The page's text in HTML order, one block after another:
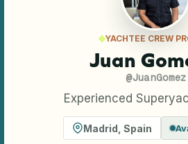
YACHTEE CREW
Juan
@JuanGomez
Experienced
Madrid Spain